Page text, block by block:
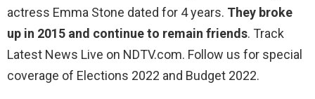
actress Emma Stone dated for 4 years. They broke
up in 2015 and continue to remain friends. Track
Latest News Live on NDTV.com. Follow us for special
coverage of Elections 2022 and Budget 2022.